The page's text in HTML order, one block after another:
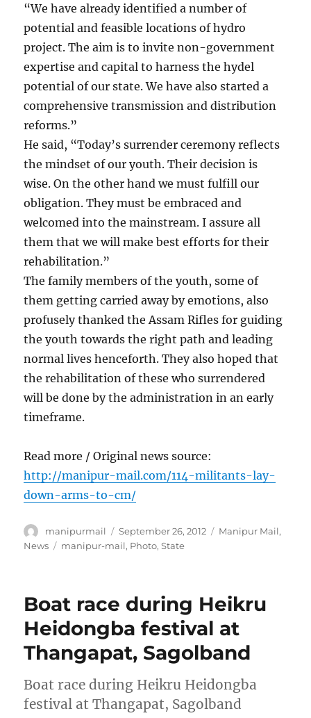
“We have already identified a number of
potential and feasible locations of hydro
project. The aim is to invite non-government
expertise and capital to harness the hydel
potential of our state. We have also started a
comprehensive transmission and distribution
reforms.”
He said, “Today’s surrender ceremony reflects
the mindset of our youth. Their decision is
wise. On the other hand we must fulfill our
obligation. They must be embraced and
welcomed into the mainstream. I assure all
them that we will make best efforts for their
rehabilitation.”
The family members of the youth, some of
them getting carried away by emotions, also
profusely thanked the Assam Rifles for guiding
the youth towards the right path and leading
normal lives henceforth. They also hoped that
the rehabilitation of these who surrendered
will be done by the administration in an early
timeframe.
Read more / Original news source:
http://manipur-mail.com/114-militants-lay-
down-arms-to-cm/
Author
manipurmail
Posted
on
September 26, 2012 Categories
Manipur Mail,
News
Tags
manipur-mail, Photo,State
Boat race during Heikru
Heidongba festival at
Thangapat, Sagolband
Boat race during Heikru Heidongba
festival at Thangapat, Sagolband